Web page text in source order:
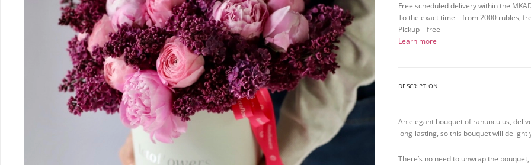
Free scheduled delivery within the
To the exact time – from 2000 rubles,
Pickup – free
Learn more
DESCRIPTION
An elegant bouquet of ranunculus,
long-lasting, so this bouquet will
There’s no need to unwrap the